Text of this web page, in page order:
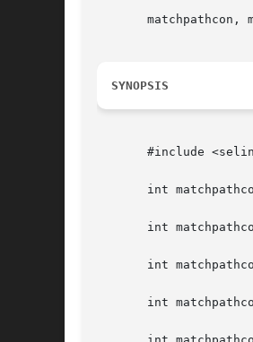
matchpathcon,
SYNOPSIS
#include
int
int
int
int